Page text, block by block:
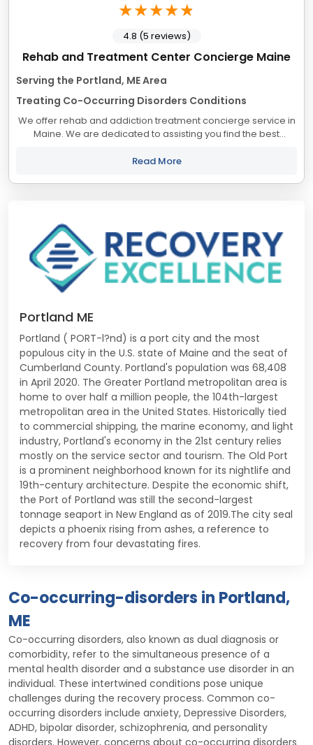
Rehab and Treatment Center Concierge Maine
Serving the Portland, ME Area
Treating Co-Occurring Disorders Conditions
We offer rehab and addiction treatment concierge service in
Maine. We are dedicated to assisting you find the best
your objectives. The state of...
Read More
4.8 (5 reviews)
Portland ME
Portland ( PORT-l?nd) is a port city and the most
populous city in the U.S. state of Maine and the seat of
Cumberland County. Portland's population was 68,408
in April 2020. The Greater Portland metropolitan area is
home to over half a million people, the 104th-largest
metropolitan area in the United States. Historically tied
to commercial shipping, the marine economy, and light
industry, Portland's economy in the 21st century relies
mostly on the service sector and tourism. The Old Port
is a prominent neighborhood known for its nightlife and
19th-century architecture. Despite the economic shift,
the Port of Portland was still the second-largest
tonnage seaport in New England as of 2019.The city seal
depicts a phoenix rising from ashes, a reference to
recovery from four devastating fires.
Co-occurring-disorders in Portland,
ME
Co-occurring disorders, also known as dual diagnosis or
comorbidity, refer to the simultaneous presence of a
mental health disorder and a substance use disorder in an
individual. These intertwined conditions pose unique
challenges during the recovery process. Common co-
occurring disorders include anxiety, Depressive Disorders,
ADHD, bipolar disorder, schizophrenia, and personality
disorders. However, concerns about co-occurring disorders